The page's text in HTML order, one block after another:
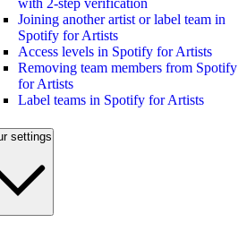
with 2-step verification
Joining another artist or label team in
Spotify for Artists
Access levels in Spotify for Artists
Removing team members from Spotify
for Artists
Label teams in Spotify for Artists
settings